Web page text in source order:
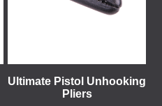
Ultimate Pistol Unhooking
Pliers